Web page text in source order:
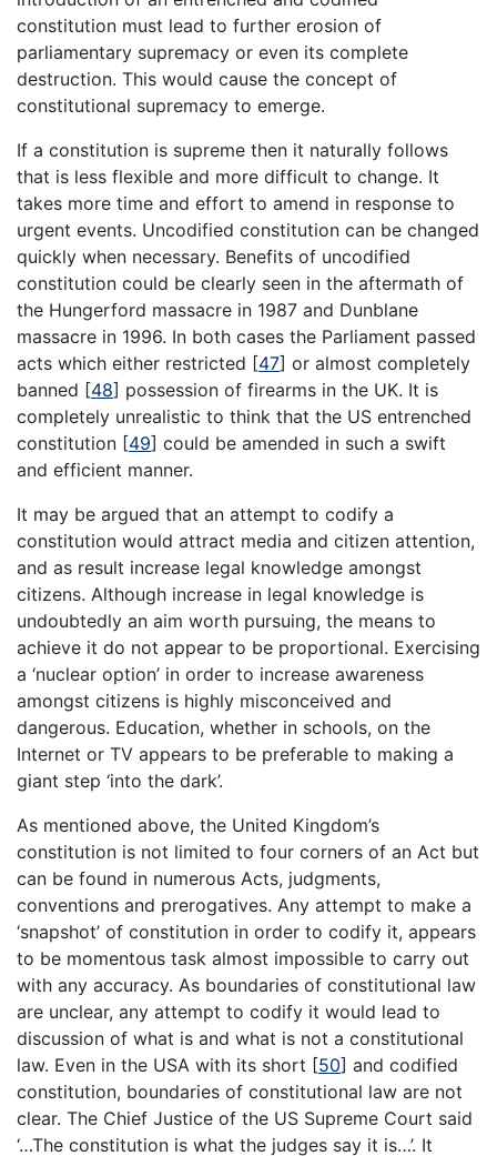
constitution must lead to further erosion of
parliamentary supremacy or even its complete
destruction. This would cause the concept of
constitutional supremacy to emerge.
If a constitution is supreme then it naturally follows
that is less flexible and more difficult to change. It
takes more time and effort to amend in response to
urgent events. Uncodified constitution can be changed
quickly when necessary. Benefits of uncodified
constitution could be clearly seen in the aftermath of
the Hungerford massacre in 1987 and Dunblane
massacre in 1996. In both cases the Parliament passed
acts which either restricted [47] or almost completely
banned [48] possession of firearms in the UK. It is
completely unrealistic to think that the US entrenched
constitution [49] could be amended in such a swift
and efficient manner.
It may be argued that an attempt to codify a
constitution would attract media and citizen attention,
and as result increase legal knowledge amongst
citizens. Although increase in legal knowledge is
undoubtedly an aim worth pursuing, the means to
achieve it do not appear to be proportional. Exercising
a ‘nuclear option’ in order to increase awareness
amongst citizens is highly misconceived and
dangerous. Education, whether in schools, on the
Internet or TV appears to be preferable to making a
giant step ‘into the dark’.
As mentioned above, the United Kingdom’s
constitution is not limited to four corners of an Act but
can be found in numerous Acts, judgments,
conventions and prerogatives. Any attempt to make a
‘snapshot’ of constitution in order to codify it, appears
to be momentous task almost impossible to carry out
with any accuracy. As boundaries of constitutional law
are unclear, any attempt to codify it would lead to
discussion of what is and what is not a constitutional
law. Even in the USA with its short [50] and codified
constitution, boundaries of constitutional law are not
clear. The Chief Justice of the US Supreme Court said
‘…The constitution is what the judges say it is…’. It